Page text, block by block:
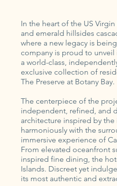
In the heart of the US
and emerald hillsides
where a new legacy is
company is proud to
a world-class,
exclusive collection of
The Preserve at Botany Bay.
The centerpiece of the
independent, refined, and
architecture inspired by
harmoniously with the
immersive experience of
From elevated oceanfront
inspired fine dining, the
Islands. Discreet yet
its most authentic and